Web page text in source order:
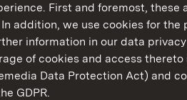
First and foremost, these
addition, we use cookies for the
information in our data privacy
of cookies and access thereto
Data Protection Act) and
GDPR.